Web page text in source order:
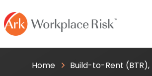
Home Build-to-Rent